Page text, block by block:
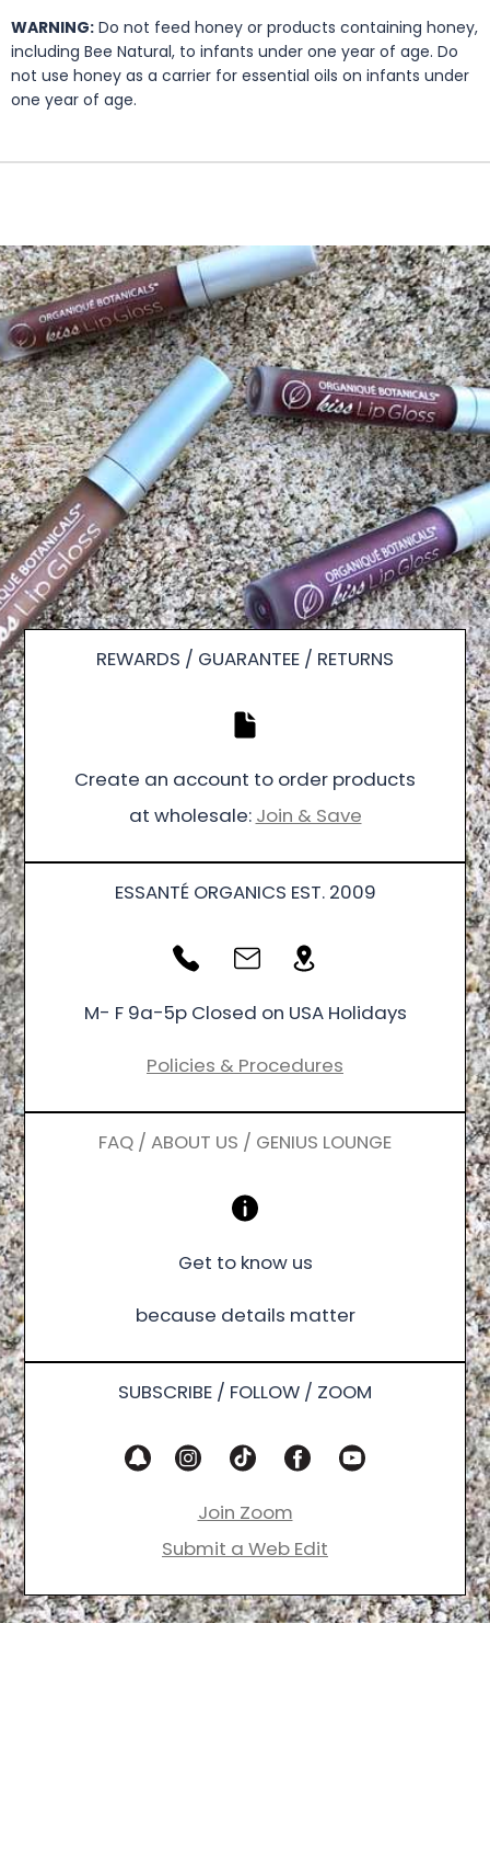
WARNING: Do not feed honey or products containing honey,
including Bee Natural, to infants under one year of age. Do
not use honey as a carrier for essential oils on infants under
one year of age.
REWARDS / GUARANTEE / RETURNS
Create an account to order products
at wholesale: Join & Save
ESSANTÉ ORGANICS EST. 2009
M- F 9a-5p Closed on USA Holidays
Policies & Procedures
FAQ / ABOUT US / GENIUS LOUNGE
Get to know us
because details matter
SUBSCRIBE / FOLLOW / ZOOM
Join Zoom
Submit a Web Edit